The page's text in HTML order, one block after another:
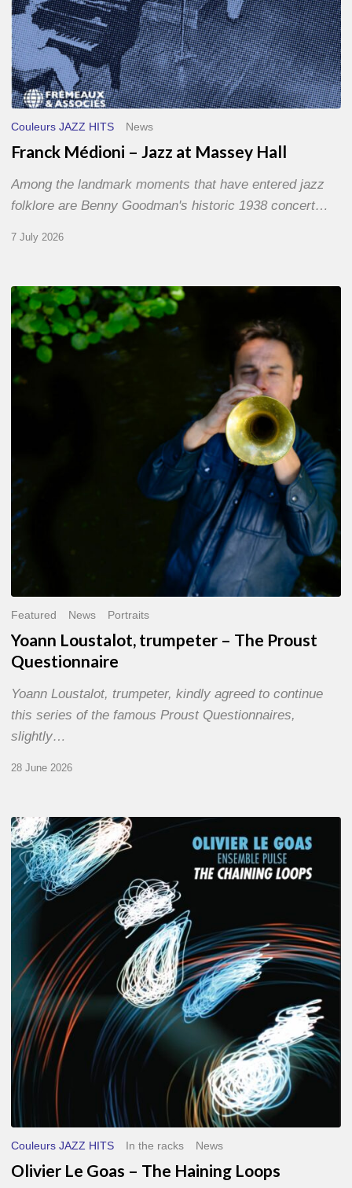
Couleurs JAZZ HITS News
Franck Médioni – Jazz at Massey Hall
Among the landmark moments that have entered jazz
folklore are Benny Goodman's historic 1938 concert…
7 July 2026
Yoann
Loustalot,
trumpeter
The
Featured News Portraits
Yoann Loustalot, trumpeter – The Proust
Questionnaire
Yoann Loustalot, trumpeter, kindly agreed to continue
this series of the famous Proust Questionnaires,
slightly…
28 June 2026
Olivier
Le
Goas
–
The
Loops
Couleurs JAZZ HITS In the racks News
Olivier Le Goas – The Haining Loops